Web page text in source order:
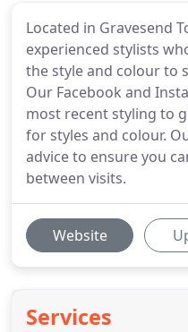
Located in Gravesend
experienced stylists
the style and colour to
Our Facebook and
most recent styling to
for styles and colour.
advice to ensure you
between visits.
Website
Services